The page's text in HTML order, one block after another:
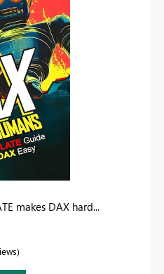
makes DAX hard...